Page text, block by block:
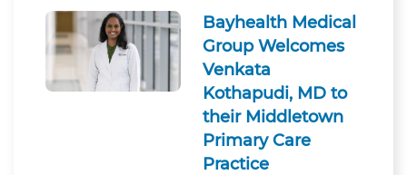
Bayhealth Medical
Group Welcomes
Venkata
Kothapudi, MD to
their Middletown
Primary Care
Practice